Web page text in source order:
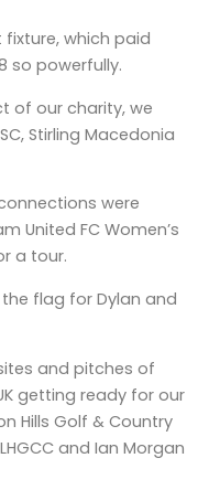
which paid
so powerfully.
of our charity, we
Stirling Macedonia
were
United FC Women’s
a tour.
flag for Dylan and
and pitches of
getting ready for our
Hills Golf & Country
and Ian Morgan